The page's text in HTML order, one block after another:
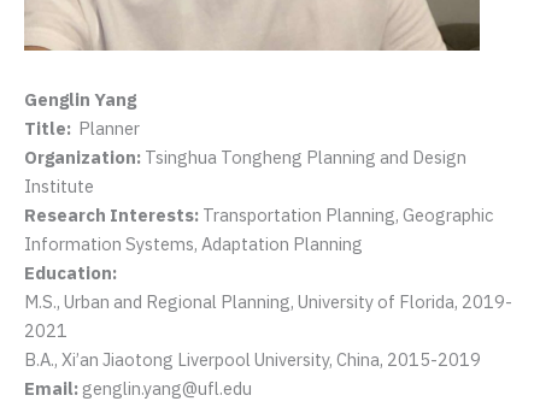
Genglin Yang
Title: Planner
Organization: Tsinghua Tongheng Planning and Design
Institute
Research Interests: Transportation Planning, Geographic
Information Systems, Adaptation Planning
Education:
M.S., Urban and Regional Planning, University of Florida, 2019-
2021
B.A., Xi’an Jiaotong Liverpool University, China, 2015-2019
Email: genglin.yang@ufl.edu